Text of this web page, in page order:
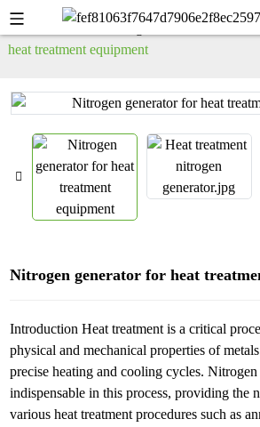
Home
heat treatment equipment
Nitrogen generator for heat
Introduction Heat treatment is a critical
physical and mechanical properties of
precise heating and cooling cycles. Nitrogen
indispensable in this process, providing the
various heat treatment procedures such as